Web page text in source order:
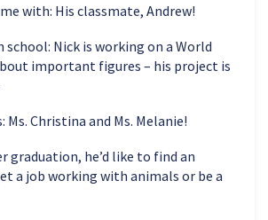
with: His classmate, Andrew!
school: Nick is working on a World
important figures – his project is
Ms. Christina and Ms. Melanie!
graduation, he’d like to find an
a job working with animals or be a